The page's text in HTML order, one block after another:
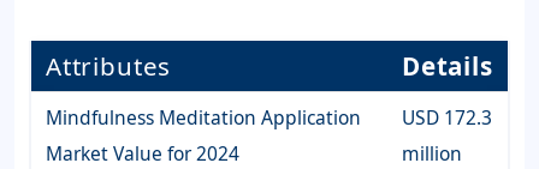
Attributes Details
Mindfulness Meditation Application
Market Value for 2024
USD 172.3
million